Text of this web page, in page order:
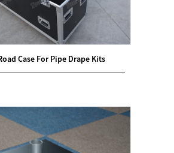
Case For Pipe Drape Kits